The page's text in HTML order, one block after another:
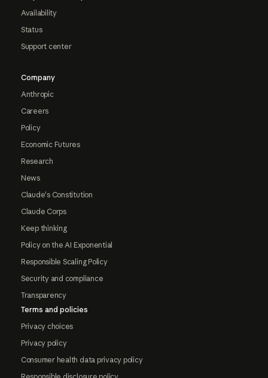
Availability
Status
Support center
Company
Anthropic
Careers
Policy
Economic Futures
Research
News
Claude's Constitution
Claude Corps
Keep thinking
Policy on the AI Exponential
Responsible Scaling Policy
Security and compliance
Transparency
Terms and policies
Privacy choices
Privacy policy
Consumer health data privacy policy